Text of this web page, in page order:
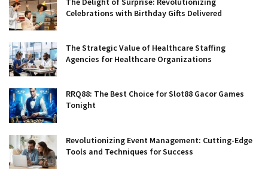
Celebrations with Birthday Gifts Delivered
The Strategic Value of Healthcare Staffing
Agencies for Healthcare Organizations
RRQ88: The Best Choice for Slot88 Gacor Games
Tonight
Revolutionizing Event Management: Cutting-Edge
Tools and Techniques for Success